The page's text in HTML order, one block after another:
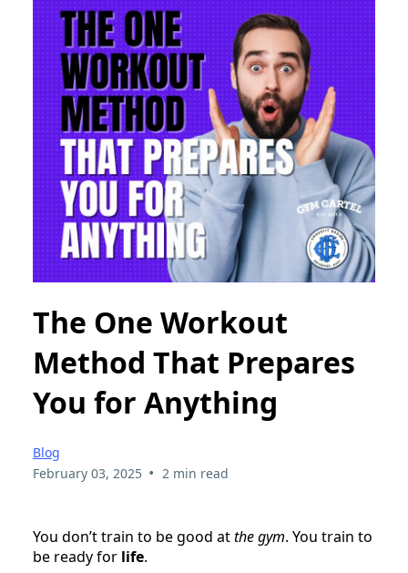
The One Workout
Method That Prepares
You for Anything
Blog
February 03, 2025 • 2 min read
You don’t train to be good atthe gym. You train to
be ready for life.